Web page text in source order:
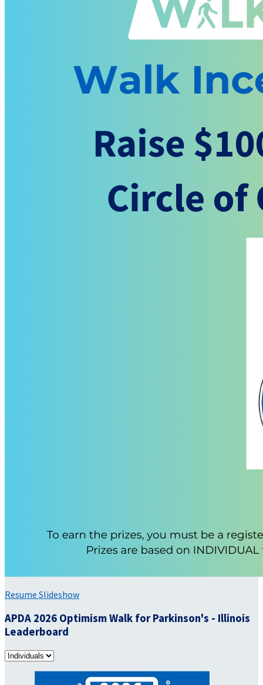
Resume Slideshow
APDA 2026 Optimism Walk for Parkinson's - Illinois
Leaderboard